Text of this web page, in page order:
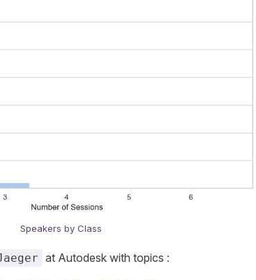
Speakers by Class
at Autodesk with topics :